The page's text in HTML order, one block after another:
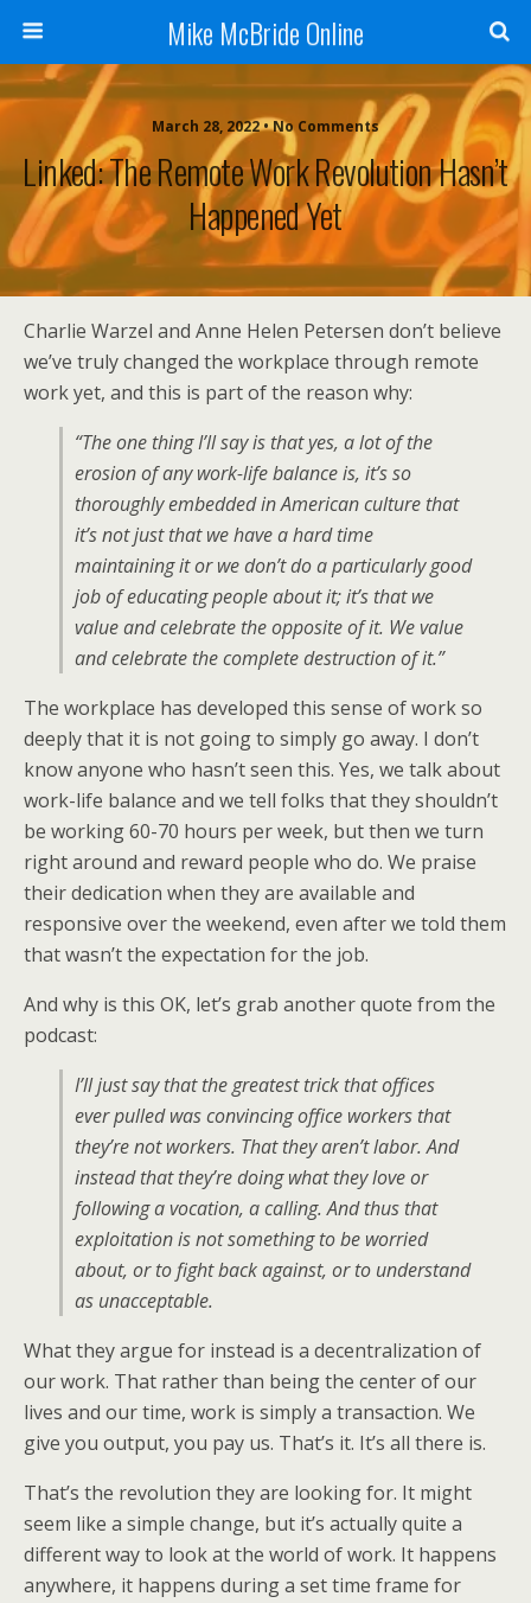
Mike McBride Online
March 28, 2022 • No Comments
Linked: The Remote Work Revolution Hasn’t
Happened Yet
Charlie Warzel and Anne Helen Petersen don’t believe
we’ve truly changed the workplace through remote
work yet, and this is part of the reason why:
“The one thing I’ll say is that yes, a lot of the
erosion of any work-life balance is, it’s so
thoroughly embedded in American culture that
it’s not just that we have a hard time
maintaining it or we don’t do a particularly good
job of educating people about it; it’s that we
value and celebrate the opposite of it. We value
and celebrate the complete destruction of it.”
The workplace has developed this sense of work so
deeply that it is not going to simply go away. I don’t
know anyone who hasn’t seen this. Yes, we talk about
work-life balance and we tell folks that they shouldn’t
be working 60-70 hours per week, but then we turn
right around and reward people who do. We praise
their dedication when they are available and
responsive over the weekend, even after we told them
that wasn’t the expectation for the job.
And why is this OK, let’s grab another quote from the
podcast:
I’ll just say that the greatest trick that offices
ever pulled was convincing office workers that
they’re not workers. That they aren’t labor. And
instead that they’re doing what they love or
following a vocation, a calling. And thus that
exploitation is not something to be worried
about, or to fight back against, or to understand
as unacceptable.
What they argue for instead is a decentralization of
our work. That rather than being the center of our
lives and our time, work is simply a transaction. We
give you output, you pay us. That’s it. It’s all there is.
That’s the revolution they are looking for. It might
seem like a simple change, but it’s actually quite a
different way to look at the world of work. It happens
anywhere, it happens during a set time frame for